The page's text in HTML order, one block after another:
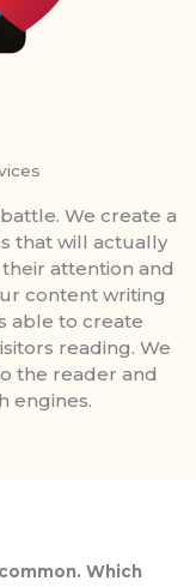
We create a
that will actually
attention and
content writing
able to create
reading. We
the reader and
engines.
Which